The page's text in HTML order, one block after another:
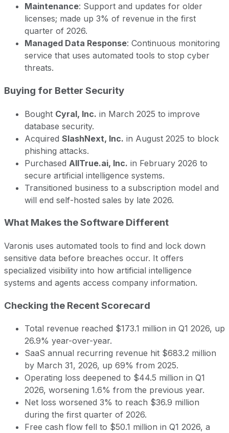
Maintenance: Support and updates for older
licenses; made up 3% of revenue in the first
quarter of 2026.
Managed Data Response: Continuous monitoring
service that uses automated tools to stop cyber
threats.
Buying for Better Security
Bought Cyral, Inc. in March 2025 to improve
database security.
Acquired SlashNext, Inc. in August 2025 to block
phishing attacks.
Purchased AllTrue.ai, Inc. in February 2026 to
secure artificial intelligence systems.
Transitioned business to a subscription model and
will end self-hosted sales by late 2026.
What Makes the Software Different
Varonis uses automated tools to find and lock down
sensitive data before breaches occur. It offers
specialized visibility into how artificial intelligence
systems and agents access company information.
Checking the Recent Scorecard
Total revenue reached $173.1 million in Q1 2026, up
26.9% year-over-year.
SaaS annual recurring revenue hit $683.2 million
by March 31, 2026, up 69% from 2025.
Operating loss deepened to $44.5 million in Q1
2026, worsening 1.6% from the previous year.
Net loss worsened 3% to reach $36.9 million
during the first quarter of 2026.
Free cash flow fell to $50.1 million in Q1 2026, a